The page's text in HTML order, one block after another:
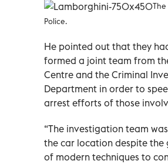
The
Police.
He pointed out that they
formed a joint team from
Centre and the Criminal
Department in order to
arrest efforts of those
“The investigation team
the car location despite the
of modern techniques to